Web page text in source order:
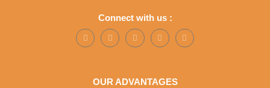
Connect with us :
OUR ADVANTAGES